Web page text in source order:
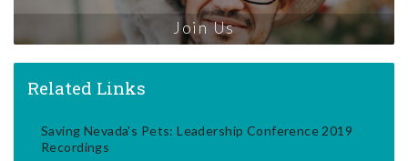
Join Us
Related Links
Saving Nevada's Pets: Leadership Conference 2019
Recordings